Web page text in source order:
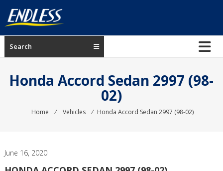
content
ENDLESS
USA
manufacturer
Search
Honda Accord Sedan 2997 (98-
02)
Home ⁄ Vehicles ⁄ Honda Accord Sedan 2997 (98-02)
June 16, 2020